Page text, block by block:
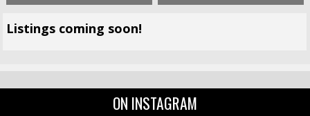
Listings coming soon!
ON INSTAGRAM